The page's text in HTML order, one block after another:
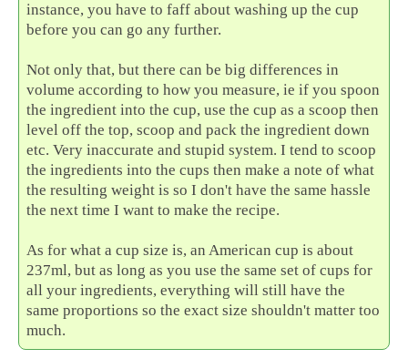
instance, you have to faff about washing up the cup
before you can go any further.
Not only that, but there can be big differences in
volume according to how you measure, ie if you spoon
the ingredient into the cup, use the cup as a scoop then
level off the top, scoop and pack the ingredient down
etc. Very inaccurate and stupid system. I tend to scoop
the ingredients into the cups then make a note of what
the resulting weight is so I don't have the same hassle
the next time I want to make the recipe.
As for what a cup size is, an American cup is about
237ml, but as long as you use the same set of cups for
all your ingredients, everything will still have the
same proportions so the exact size shouldn't matter too
much.